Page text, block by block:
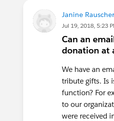
Janine
Jul 19, 2018, 5:23
Can an
donation at
We have an
tribute gifts. Is
function? For
to our
were received